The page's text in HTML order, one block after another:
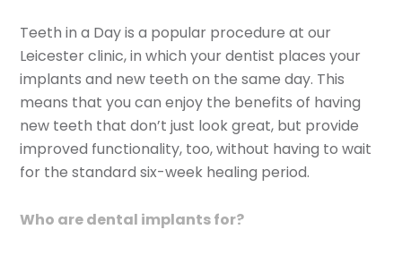
Teeth in a Day is a popular procedure at our
Leicester clinic, in which your dentist places your
implants and new teeth on the same day. This
means that you can enjoy the benefits of having
new teeth that don’t just look great, but provide
improved functionality, too, without having to wait
for the standard six-week healing period.
Who are dental implants for?